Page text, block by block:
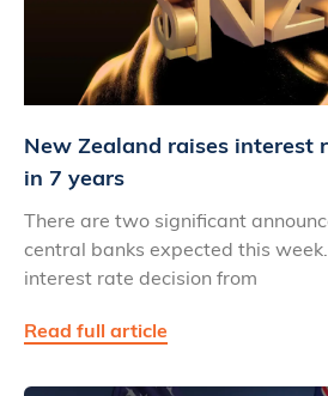
New Zealand raises interest
in 7 years
There are two significant
central banks expected this
interest rate decision from
Read full article